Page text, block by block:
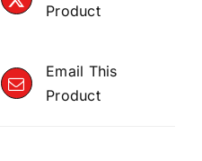
Product
Email This
Product